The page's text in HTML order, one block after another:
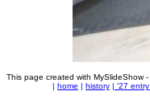
This page created with MySlideShow -
| home | history | '27 entry